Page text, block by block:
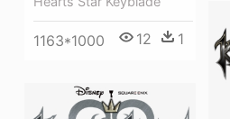
1163*1000 12 1